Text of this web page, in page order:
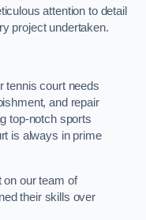
attention to detail
project undertaken.
tennis court needs
and repair
top-notch sports
is always in prime
on our team of
their skills over